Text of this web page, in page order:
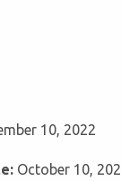
10, 2022
October 10,